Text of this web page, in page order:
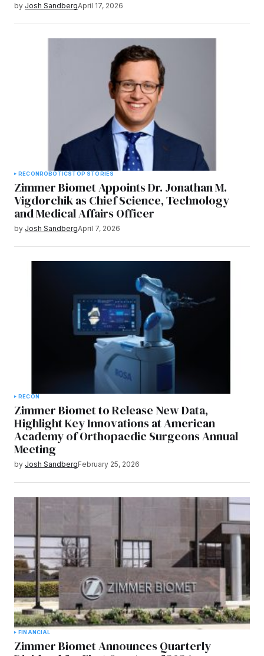
by Josh SandbergApril 17, 2026
RECONROBOTICSTOP STORIES
Zimmer Biomet Appoints Dr. Jonathan M.
Vigdorchik as Chief Science, Technology
and Medical Affairs Officer
by Josh SandbergApril 7, 2026
RECON
Zimmer Biomet to Release New Data,
Highlight Key Innovations at American
Academy of Orthopaedic Surgeons Annual
Meeting
by Josh SandbergFebruary 25, 2026
FINANCIAL
Zimmer Biomet Announces Quarterly